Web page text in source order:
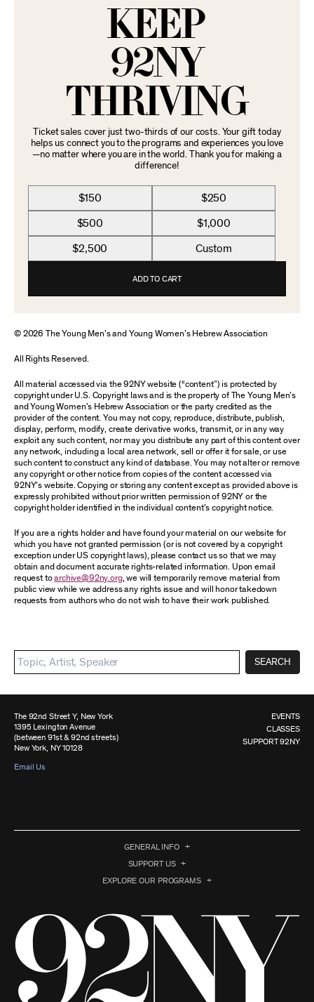
KEEP
92NY
THRIVING
Ticket sales cover just two-thirds of our costs. Your gift today
helps us connect you to the programs and experiences you love
—no matter where you are in the world. Thank you for making a
difference!
$150 $250
$500 $1,000
$2,500 Custom
ADD TO CART
© 2026 The Young Men’s and Young Women’s Hebrew Association
All Rights Reserved.
All material accessed via the 92NY website (“content”) is protected by
copyright under U.S. Copyright laws and is the property of The Young Men’s
and Young Women’s Hebrew Association or the party credited as the
provider of the content. You may not copy, reproduce, distribute, publish,
display, perform, modify, create derivative works, transmit, or in any way
exploit any such content, nor may you distribute any part of this content over
any network, including a local area network, sell or offer it for sale, or use
such content to construct any kind of database. You may not alter or remove
any copyright or other notice from copies of the content accessed via
92NY’s website. Copying or storing any content except as provided above is
expressly prohibited without prior written permission of 92NY or the
copyright holder identified in the individual content’s copyright notice.
If you are a rights holder and have found your material on our website for
which you have not granted permission (or is not covered by a copyright
exception under US copyright laws), please contact us so that we may
obtain and document accurate rights-related information. Upon email
request toarchive@92ny.org, we will temporarily remove material from
public view while we address any rights issue and will honor takedown
requests from authors who do not wish to have their work published.
SEARCH
The 92nd Street Y, New York
1395 Lexington Avenue
(between 91st & 92nd streets)
New York, NY 10128
Email Us
EVENTS
CLASSES
SUPPORT 92NY
GENERAL INFO
SUPPORT US
EXPLORE OUR PROGRAMS